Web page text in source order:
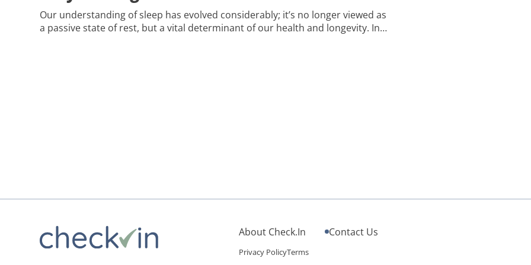
Our understanding of sleep has evolved considerably; it’s no longer viewed as
a passive state of rest, but a vital determinant of our health and longevity. In
About Check.In Contact Us
Privacy PolicyTerms